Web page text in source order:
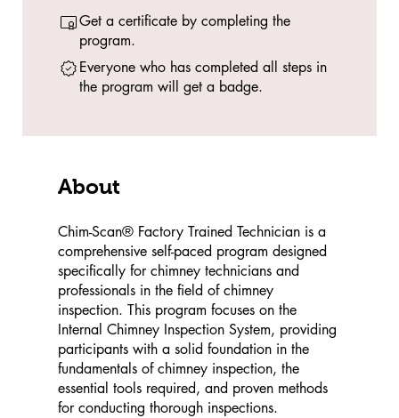
Get a certificate by completing the
program.
Everyone who has completed all steps in
the program will get a badge.
About
Chim-Scan® Factory Trained Technician is a
comprehensive self-paced program designed
specifically for chimney technicians and
professionals in the field of chimney
inspection. This program focuses on the
Internal Chimney Inspection System, providing
participants with a solid foundation in the
fundamentals of chimney inspection, the
essential tools required, and proven methods
for conducting thorough inspections.